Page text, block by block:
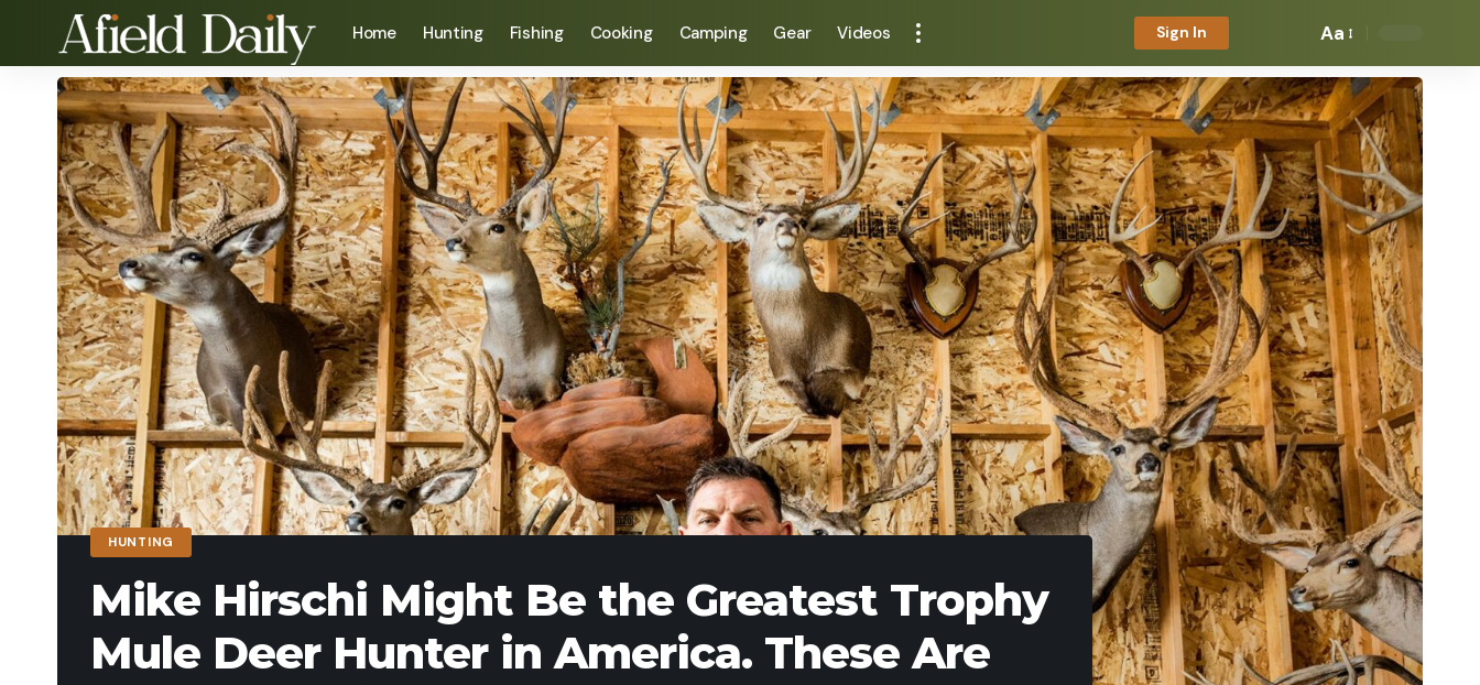
Home Hunting Fishing Cooking Camping Gear Videos Sign In Aa
HUNTING
Mike Hirschi Might Be the Greatest Trophy
Mule Deer Hunter in America. These Are